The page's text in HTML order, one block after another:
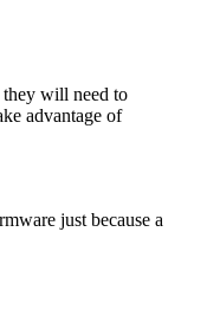
they will need to
advantage of
just because a